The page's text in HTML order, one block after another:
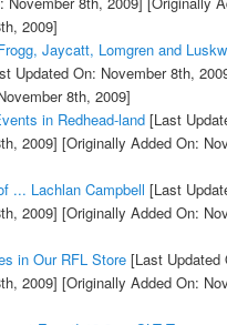
2009]
Jaycatt, Lomgren and
Updated On: November 8th,
8th, 2009]
in Redhead-land[Last
2009] [Originally Added On:
... Lachlan Campbell [Last
2009] [Originally Added On:
in Our RFL Store[Last Updated
2009] [Originally Added On: